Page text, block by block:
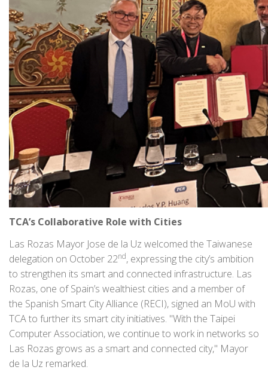
TCA’s Collaborative Role with Cities
Las Rozas Mayor Jose de la Uz welcomed the Taiwanese
delegation on October 22nd, expressing the city’s ambition
to strengthen its smart and connected infrastructure. Las
Rozas, one of Spain’s wealthiest cities and a member of
the Spanish Smart City Alliance (RECI), signed an MoU with
TCA to further its smart city initiatives. "With the Taipei
Computer Association, we continue to work in networks so
Las Rozas grows as a smart and connected city," Mayor
de la Uz remarked.